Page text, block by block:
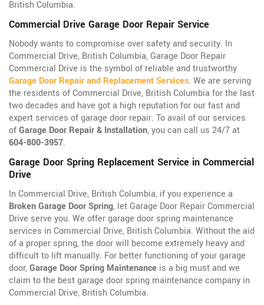
British Columbia.
Commercial Drive Garage Door Repair Service
Nobody wants to compromise over safety and security. In
Commercial Drive, British Columbia, Garage Door Repair
Commercial Drive is the symbol of reliable and trustworthy
Garage Door Repair and Replacement Services. We are serving
the residents of Commercial Drive, British Columbia for the last
two decades and have got a high reputation for our fast and
expert services of garage door repair. To avail of our services
ofGarage Door Repair & Installation, you can call us 24/7 at
604-800-3957.
Garage Door Spring Replacement Service in Commercial
Drive
In Commercial Drive, British Columbia, if you experience a
Broken Garage Door Spring, let Garage Door Repair Commercial
Drive serve you. We offer garage door spring maintenance
services in Commercial Drive, British Columbia. Without the aid
of a proper spring, the door will become extremely heavy and
difficult to lift manually. For better functioning of your garage
door,Garage Door Spring Maintenance is a big must and we
claim to the best garage door spring maintenance company in
Commercial Drive, British Columbia.